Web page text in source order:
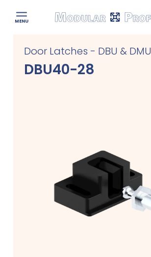
content
MENU
Modular
Door Latches - DBU & DMU
DBU40-28